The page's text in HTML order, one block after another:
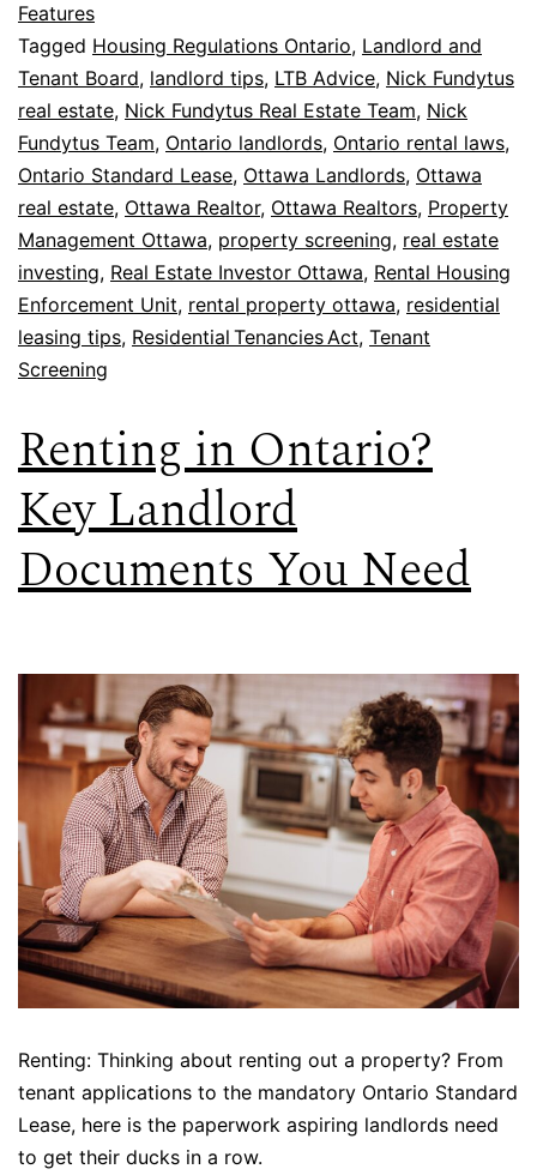
Features
Tagged Housing Regulations Ontario, Landlord and
Tenant Board, landlord tips, LTB Advice, Nick Fundytus
real estate, Nick Fundytus Real Estate Team, Nick
Fundytus Team, Ontario landlords, Ontario rental laws,
Ontario Standard Lease, Ottawa Landlords, Ottawa
real estate, Ottawa Realtor, Ottawa Realtors, Property
Management Ottawa, property screening, real estate
investing, Real Estate Investor Ottawa, Rental Housing
Enforcement Unit, rental property ottawa, residential
leasing tips, Residential Tenancies Act, Tenant
Screening
Renting in Ontario?
Key Landlord
Documents You Need
Renting: Thinking about renting out a property? From
tenant applications to the mandatory Ontario Standard
Lease, here is the paperwork aspiring landlords need
to get their ducks in a row.